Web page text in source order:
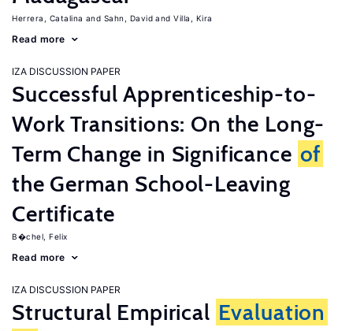
Herrera, Catalina Sahn, David Villa, Kira
Read more
IZA DISCUSSION PAPER
Successful Apprenticeship-to-
Work Transitions: On the Long-
Term Change in Significance of
the German School-Leaving
Certificate
B�chel, Felix
Read more
IZA DISCUSSION PAPER
Structural Empirical Evaluation